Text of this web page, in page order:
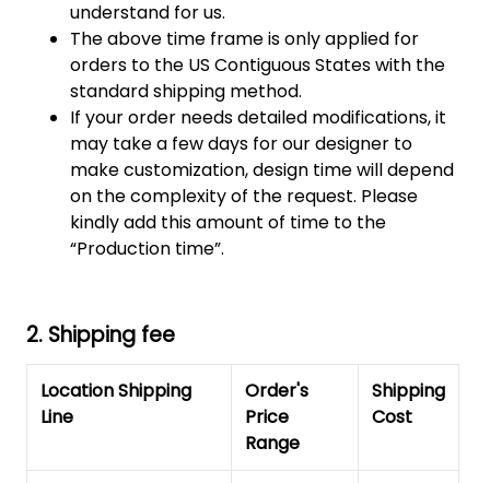
understand for us.
The above time frame is only applied for
orders to the US Contiguous States with the
standard shipping method.
If your order needs detailed modifications, it
may take a few days for our designer to
make customization, design time will depend
on the complexity of the request. Please
kindly add this amount of time to the
“Production time”.
2. Shipping fee
Location Shipping
Line
Order's
Price
Range
Shipping
Cost